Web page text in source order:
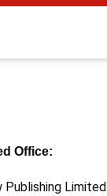
Office:
Publishing Limited